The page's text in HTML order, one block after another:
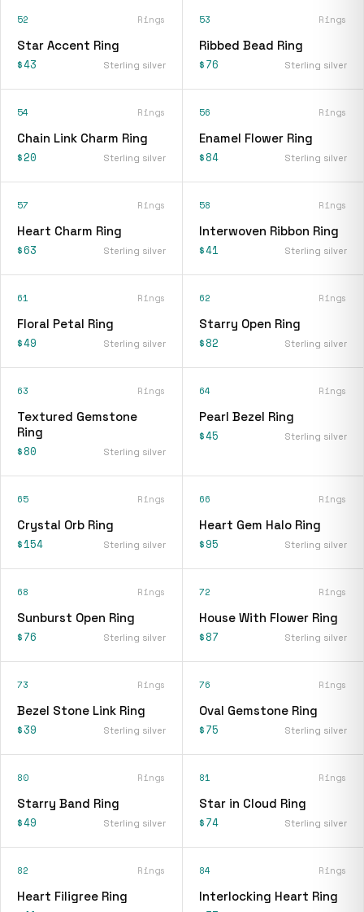
52 Rings
Star Accent Ring
$43 Sterling silver
53 Rings
Ribbed Bead Ring
$76 Sterling silver
54 Rings
Chain Link Charm Ring
$20 Sterling silver
56 Rings
Enamel Flower Ring
$84 Sterling silver
57 Rings
Heart Charm Ring
$63 Sterling silver
58 Rings
Interwoven Ribbon Ring
$41 Sterling silver
61 Rings
Floral Petal Ring
$49 Sterling silver
62 Rings
Starry Open Ring
$82 Sterling silver
63 Rings
Textured Gemstone
Ring
$80 Sterling silver
64 Rings
Pearl Bezel Ring
$45 Sterling silver
65 Rings
Crystal Orb Ring
$154 Sterling silver
66 Rings
Heart Gem Halo Ring
$95 Sterling silver
68 Rings
Sunburst Open Ring
$76 Sterling silver
72 Rings
House With Flower Ring
$87 Sterling silver
73 Rings
Bezel Stone Link Ring
$39 Sterling silver
76 Rings
Oval Gemstone Ring
$75 Sterling silver
80 Rings
Starry Band Ring
$49 Sterling silver
81 Rings
Star in Cloud Ring
$74 Sterling silver
82 Rings
Heart Filigree Ring
84 Rings
Interlocking Heart Ring